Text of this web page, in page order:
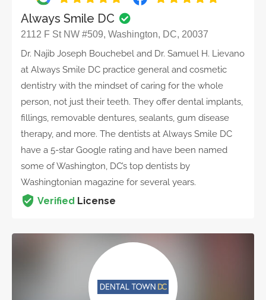
Always Smile DC
2112 F St NW #509, Washington, DC, 20037
Dr. Najib Joseph Bouchebel and Dr. Samuel H. Lievano
at Always Smile DC practice general and cosmetic
dentistry with the mindset of caring for the whole
person, not just their teeth. They offer dental implants,
fillings, removable dentures, sealants, gum disease
therapy, and more. The dentists at Always Smile DC
have a 5-star Google rating and have been named
some of Washington, DC’s top dentists by
Washingtonian magazine for several years.
Verified License